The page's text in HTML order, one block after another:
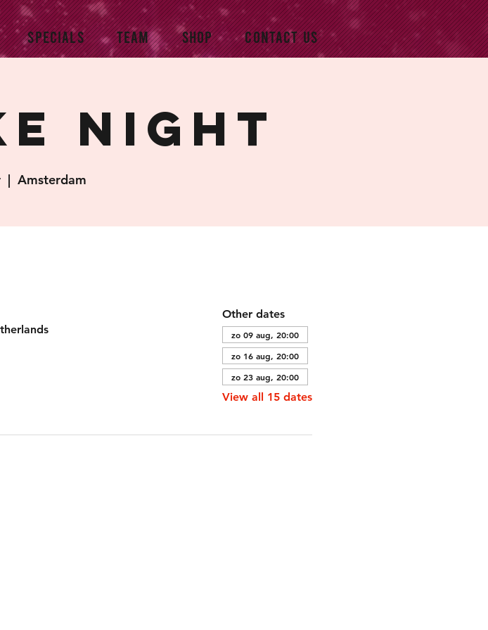
SPECIALS TEAM SHOP CONTACT US
Night
  |
Amsterdam
Other dates
zo 09 aug, 20:00
zo 16 aug, 20:00
zo 23 aug, 20:00
View all 15 dates